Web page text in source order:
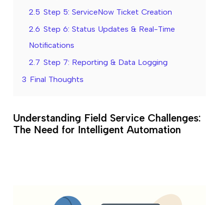
2.5 Step 5: ServiceNow Ticket Creation
2.6 Step 6: Status Updates & Real-Time
Notifications
2.7 Step 7: Reporting & Data Logging
3 Final Thoughts
Understanding Field Service Challenges:
The Need for Intelligent Automation